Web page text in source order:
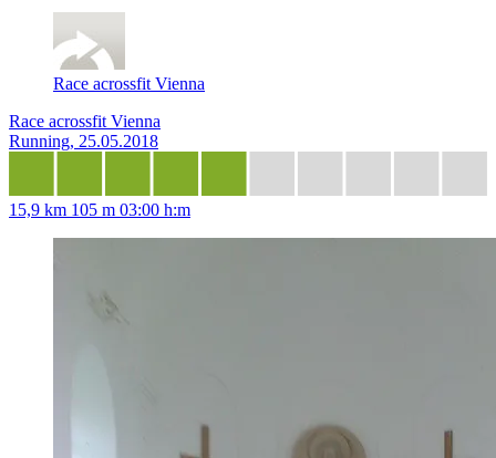
Race acrossfit Vienna
Race acrossfit Vienna
Running, 25.05.2018
15,9 km 105 m 03:00 h:m